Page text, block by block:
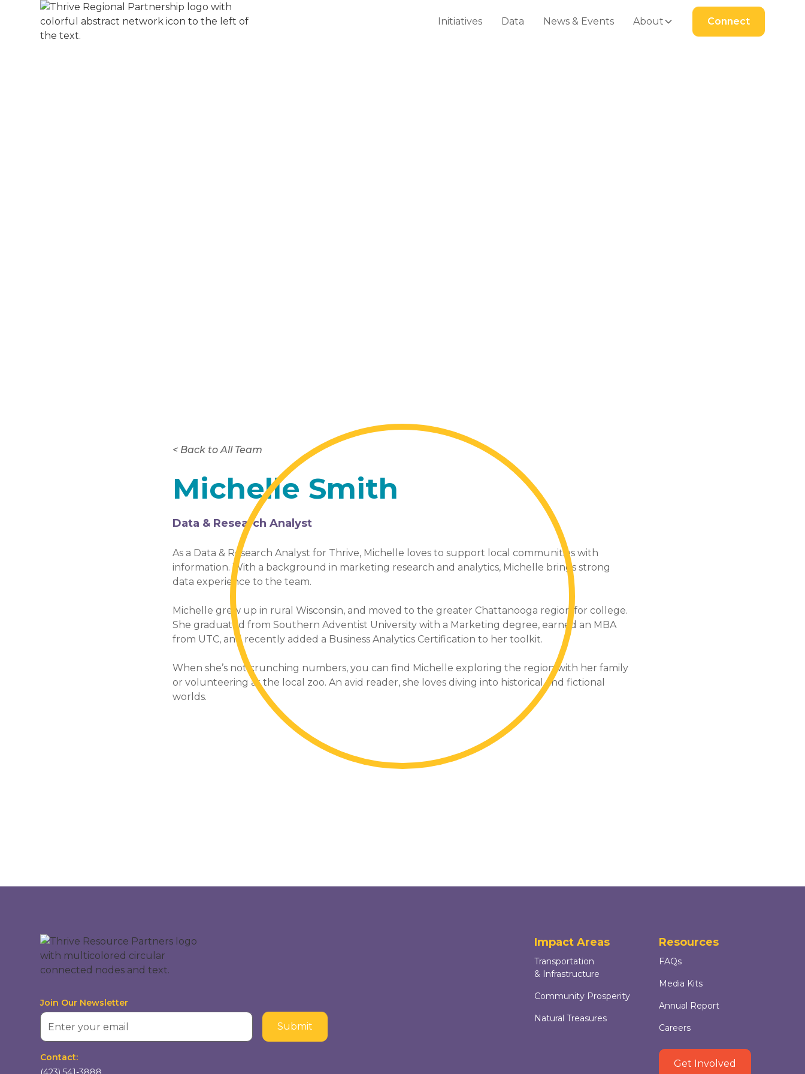
Initiatives Data News & Events About Connect
< Back to All Team
Michelle Smith
Data & Research Analyst
As a Data & Research Analyst for Thrive, Michelle loves to support local communities with
information. With a background in marketing research and analytics, Michelle brings strong
data experience to the team.
Michelle grew up in rural Wisconsin, and moved to the greater Chattanooga region for college.
She graduated from Southern Adventist University with a Marketing degree, earned an MBA
from UTC, and recently added a Business Analytics Certification to her toolkit.
When she’s not crunching numbers, you can find Michelle exploring the region with her family
or volunteering at the local zoo. An avid reader, she loves diving into historical and fictional
worlds.
Join Our Newsletter
Contact:
Impact Areas
Transportation
& Infrastructure
Community Prosperity
Natural Treasures
Resources
FAQs
Media Kits
Annual Report
Careers
Get Involved